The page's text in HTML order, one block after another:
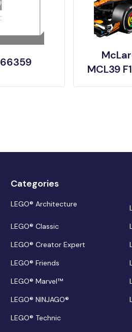
66359
MCL39
Categories
LEGO® Architecture
LEGO® Classic
LEGO® Creator Expert
LEGO® Friends
LEGO® Marvel™
LEGO® NINJAGO®
LEGO® Technic